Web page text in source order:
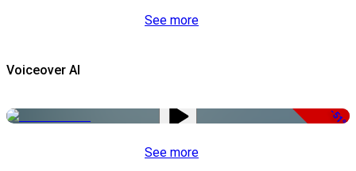
See more
Voiceover AI
-51%
See more